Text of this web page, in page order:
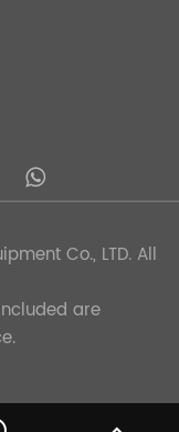
Co., LTD. All
are